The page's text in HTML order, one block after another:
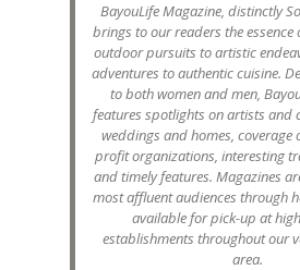
BayouLife Magazine, distinctly
brings to our readers the
outdoor pursuits to artistic
adventures to authentic cuisine.
to both women and men,
features spotlights on artists and
weddings and homes, coverage
profit organizations, interesting
and timely features. Magazines
most affluent audiences through
available for pick-up at
establishments throughout our
area.